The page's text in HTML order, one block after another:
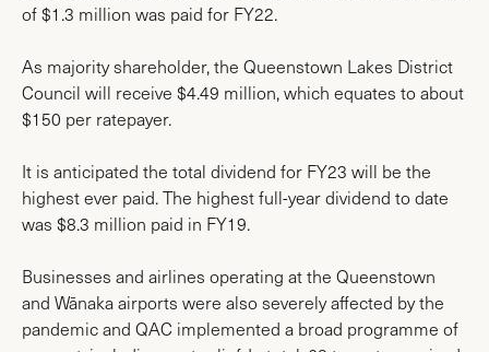
of $1.3 million was paid for FY22.
As majority shareholder, the Queenstown Lakes District
Council will receive $4.49 million, which equates to about
$150 per ratepayer.
It is anticipated the total dividend for FY23 will be the
highest ever paid. The highest full-year dividend to date
was $8.3 million paid in FY19.
Businesses and airlines operating at the Queenstown
and Wānaka airports were also severely affected by the
pandemic and QAC implemented a broad programme of